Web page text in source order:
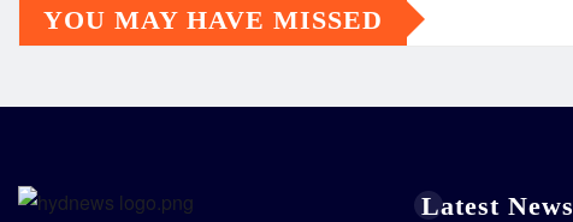
YOU MAY HAVE MISSED
Latest News